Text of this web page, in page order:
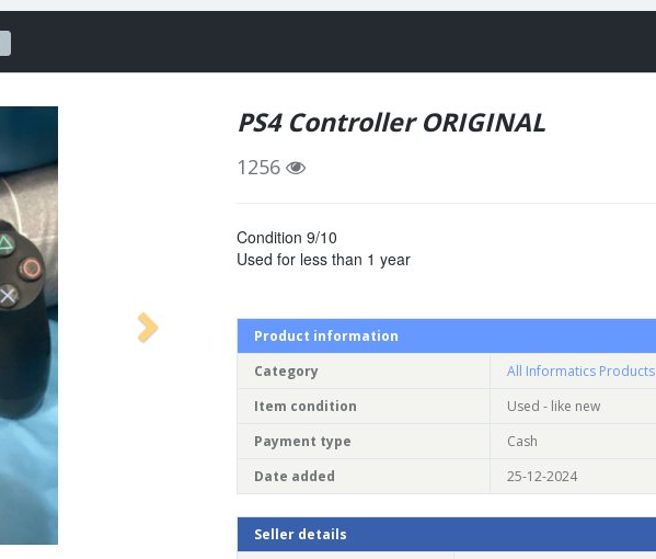
PS4 Controller ORIGINAL
1256
Condition 9/10
Used for less than 1 year
Product information
Category
All Informatics Products
Item condition
Used - like new
Payment type
Cash
Date added
25-12-2024
Seller details